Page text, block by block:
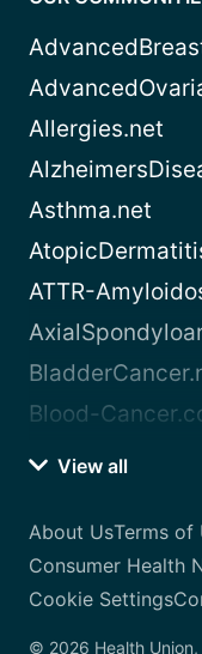
Allergies.net
Asthma.net
ATTR-
Blood-
View all
About UsTerms of
Consumer Health
Cookie Settings
© 2026 Health